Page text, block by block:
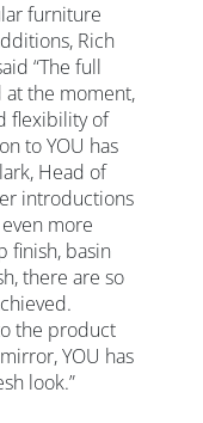
furniture
Rich
“The full
at the moment,
flexibility of
to YOU has
Head of
introductions
more
finish, basin
there are so
the product
YOU has
look.”